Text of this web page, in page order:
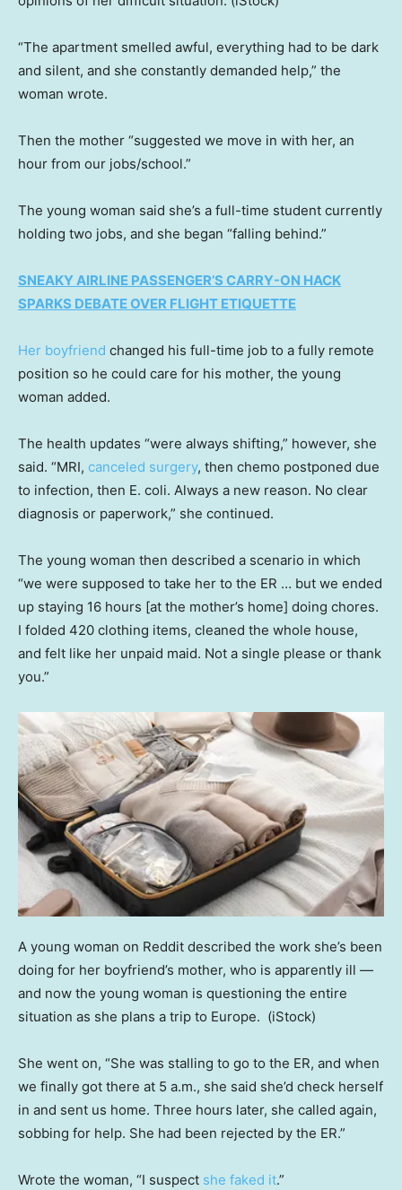
“The apartment smelled awful, everything had to be dark
and silent, and she constantly demanded help,” the
woman wrote.
Then the mother “suggested we move in with her, an
hour from our jobs/school.”
The young woman said she’s a full-time student currently
holding two jobs, and she began “falling behind.”
SNEAKY AIRLINE PASSENGER’S CARRY-ON HACK
SPARKS DEBATE OVER FLIGHT ETIQUETTE
Her boyfriend changed his full-time job to a fully remote
position so he could care for his mother, the young
woman added.
The health updates “were always shifting,” however, she
said. “MRI, canceled surgery, then chemo postponed due
to infection, then E. coli. Always a new reason. No clear
diagnosis or paperwork,” she continued.
The young woman then described a scenario in which
“we were supposed to take her to the ER … but we ended
up staying 16 hours [at the mother’s home] doing chores.
I folded 420 clothing items, cleaned the whole house,
and felt like her unpaid maid. Not a single please or thank
you.”
A young woman on Reddit described the work she’s been
doing for her boyfriend’s mother, who is apparently ill —
and now the young woman is questioning the entire
situation as she plans a trip to Europe. (iStock)
She went on, “She was stalling to go to the ER, and when
we finally got there at 5 a.m., she said she’d check herself
in and sent us home. Three hours later, she called again,
sobbing for help. She had been rejected by the ER.”
Wrote the woman, “I suspect she faked it.”